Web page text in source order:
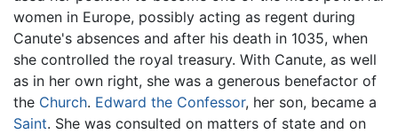
women in Europe, possibly acting as regent during
Canute's absences and after his death in 1035, when
she controlled the royal treasury. With Canute, as well
as in her own right, she was a generous benefactor of
the Church. Edward the Confessor, her son, became a
Saint. She was consulted on matters of state and on